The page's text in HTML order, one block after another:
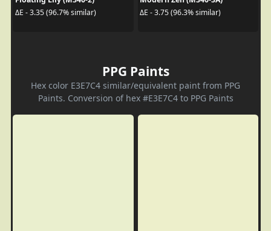
ΔE - 3.35 (96.7% similar)
ΔE - 3.75 (96.3% similar)
PPG Paints
Hex color E3E7C4 similar/equivalent paint from PPG
Paints. Conversion of hex #E3E7C4 to PPG Paints